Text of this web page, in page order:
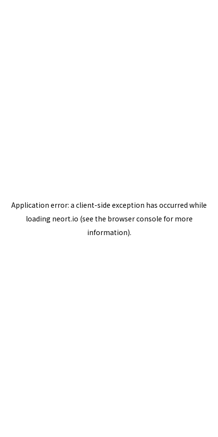
Application error: a client-side exception has occurred while
loading neort.io (see the browser console for more
information).